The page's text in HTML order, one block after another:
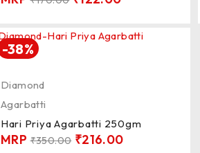
-38%
Diamond
Agarbatti
Hari Priya Agarbatti 250gm
MRP₹350.00 ₹216.00